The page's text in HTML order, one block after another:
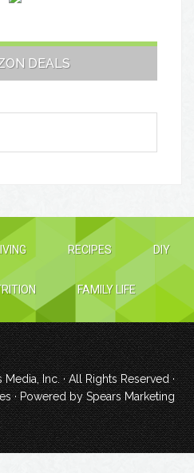
DEALS
RECIPES DIY
FAMILY LIFE
Media, Inc.· All Rights Reserved ·
· Powered bySpears Marketing